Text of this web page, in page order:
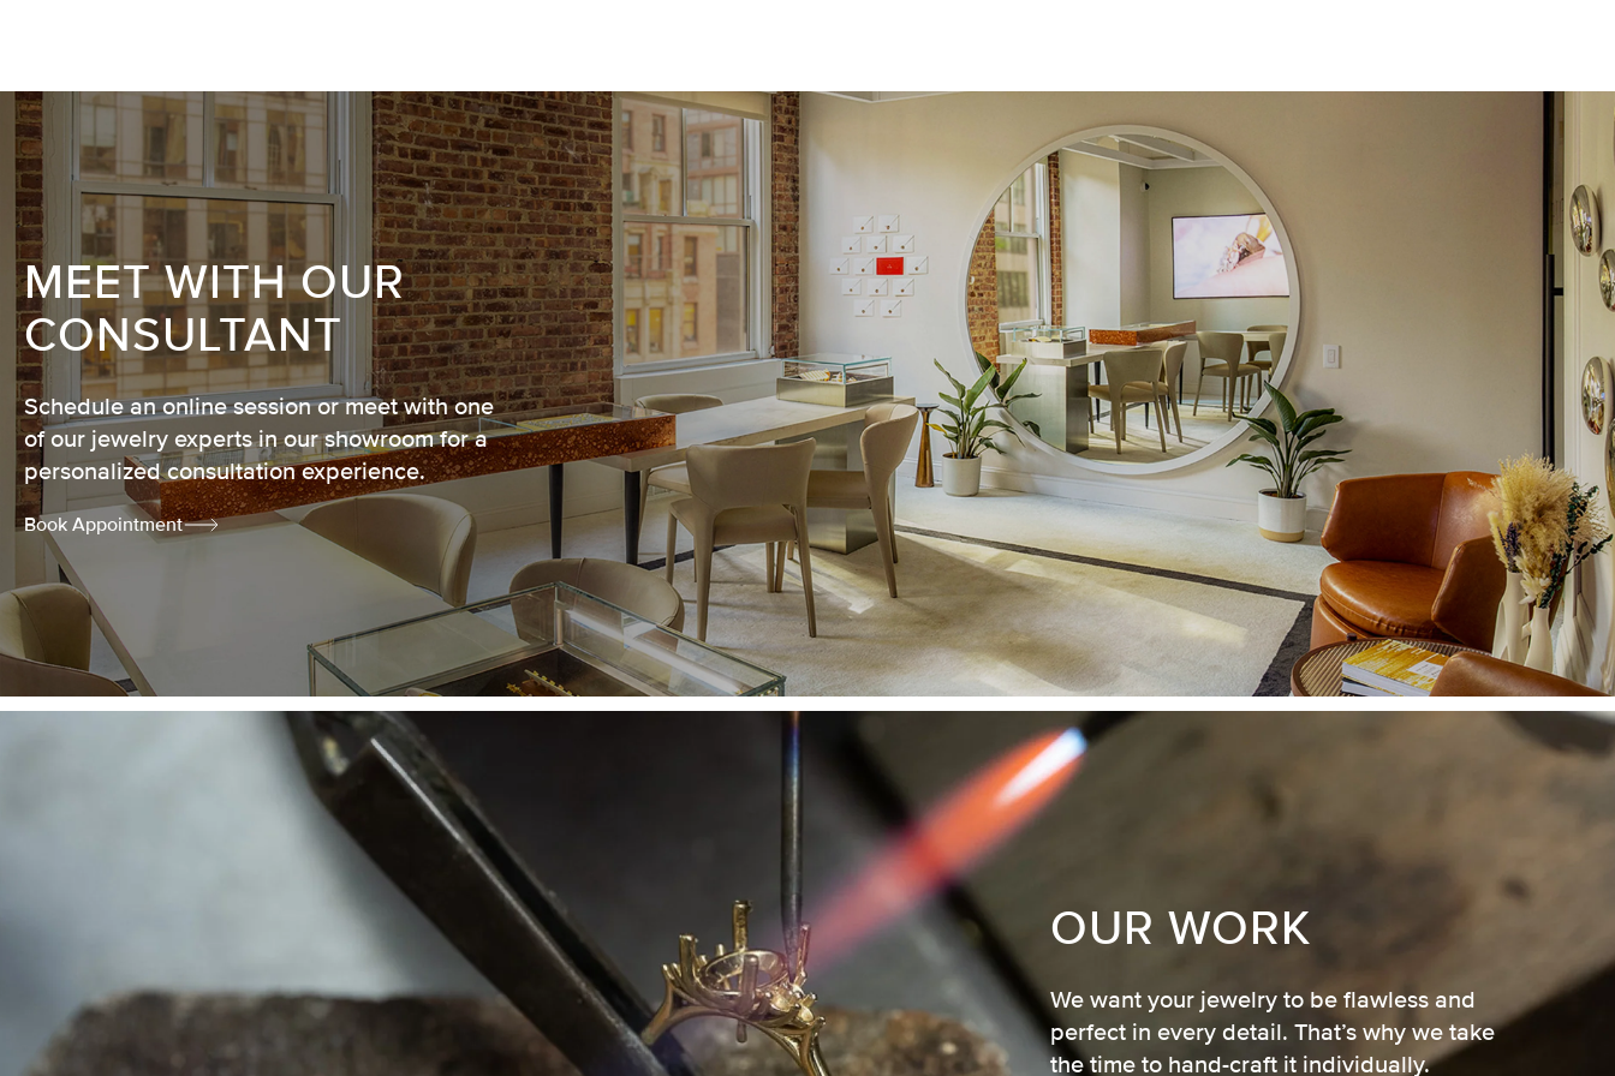
MEET WITH OUR
CONSULTANT
Schedule an online session or meet with one
of our jewelry experts in our showroom for a
personalized consultation experience.
Book Appointment
OUR WORK
We want your jewelry to be flawless and
perfect in every detail. That’s why we take
the time to hand-craft it individually.